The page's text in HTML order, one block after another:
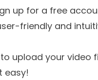
up for a free
friendly and
upload your video
easy!